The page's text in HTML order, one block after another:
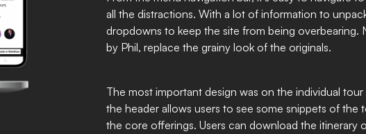
all the distractions. With a lot of information to
dropdowns to keep the site from being overbearing.
by Phil, replace the grainy look of the originals.
The most important design was on the individual
the header allows users to see some snippets of the
the core offerings. Users can download the itinerary